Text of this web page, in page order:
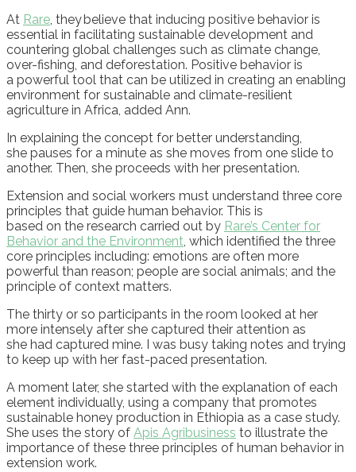
At Rare, they believe that inducing positive behavior is
essential in facilitating sustainable development and
countering global challenges such as climate change,
over-fishing, and deforestation. Positive behavior is
a powerful tool that can be utilized in creating an enabling
environment for sustainable and climate-resilient
agriculture in Africa, added Ann.
In explaining the concept for better understanding,
she pauses for a minute as she moves from one slide to
another. Then, she proceeds with her presentation.
Extension and social workers must understand three core
principles that guide human behavior. This is
based on the research carried out by Rare’s Center for
Behavior and the Environment, which identified the three
core principles including: emotions are often more
powerful than reason; people are social animals; and the
principle of context matters.
The thirty or so participants in the room looked at her
more intensely after she captured their attention as
she had captured mine. was busy taking notes and trying
to keep up with her fast-paced presentation.
A moment later, she started with the explanation of each
element individually, using a company that promotes
sustainable honey production in Ethiopia as a case study.
She uses the story of Apis Agribusiness to illustrate the
importance of these three principles of human behavior in
extension work.